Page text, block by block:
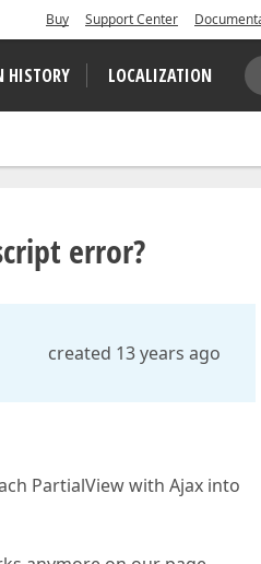
Buy Support Center
HISTORY LOCALIZATION
error?
created 13 years ago
PartialView with Ajax into